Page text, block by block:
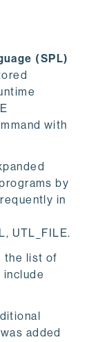
(SPL)
with
by
in
UTL_FILE.
the list of
include
added